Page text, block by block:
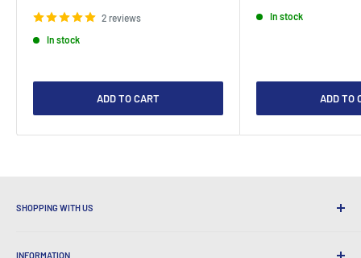
2 reviews
In stock
ADD TO CART
In stock
ADD TO
SHOPPING WITH US
INFORMATION